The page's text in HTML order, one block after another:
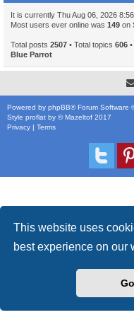
This website uses
best experience on our
It is currently Thu Aug 06, 2026
Most users ever online was 149 on
Total posts 2507 • Total topics 606
Blue Parrot
Powered by phpBB® Forum Software
Style proflat by ©Mazeltof 2017
Privacy | Terms